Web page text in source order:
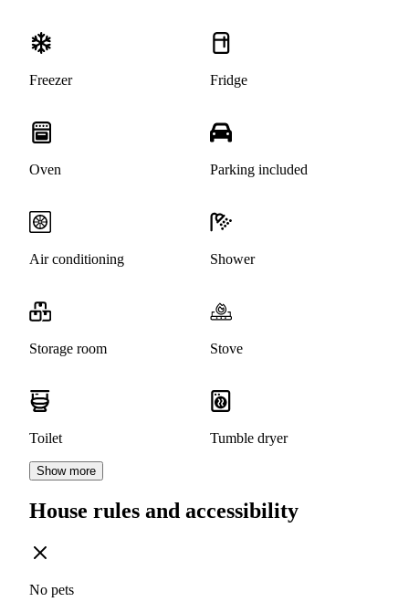
Freezer Fridge
Oven Parking included
Air conditioning Shower
Storage room Stove
Toilet Tumble dryer
Show more
House rules and accessibility
No pets